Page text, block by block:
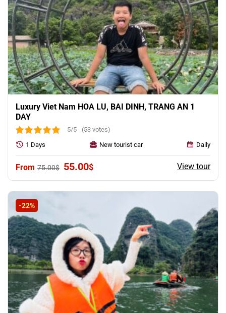
Luxury Viet Nam HOA LU, BAI DINH, TRANG AN 1
DAY
5/5 - (53 votes)
75.00$ Original
75.00$.
55.00$Current
55.00$.
View tour
1 Days New tourist car Daily
-22%